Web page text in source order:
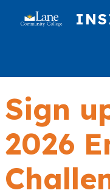
Sign
2026